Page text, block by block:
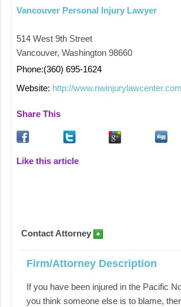
Vancouver Personal Injury Lawyer
514 West 9th Street
Vancouver, Washington 98660
Phone:(360) 695-1624
Website: http://
Share This
Like this article
Contact Attorney
Firm/Attorney Description
If you have been injured in the Pacific
you think someone else is to blame,